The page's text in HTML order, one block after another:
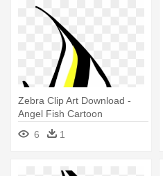
Zebra Clip Art Download -
Angel Fish Cartoon
6
1